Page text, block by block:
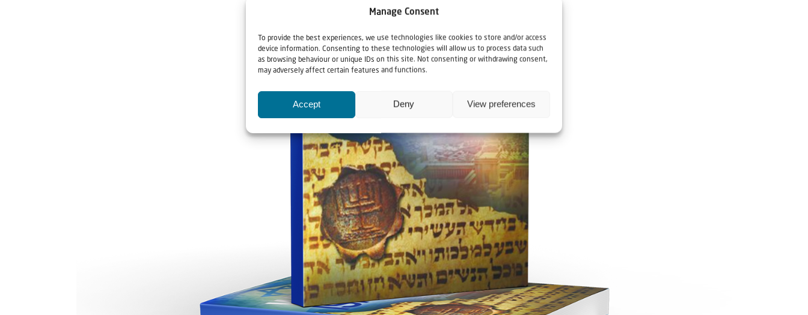
Manage Consent
To provide the best experiences, we use technologies like cookies to store and/or access
device information. Consenting to these technologies will allow us to process data such
as browsing behaviour or unique IDs on this site. Not consenting or withdrawing consent,
may adversely affect certain features and functions.
Accept Deny View preferences